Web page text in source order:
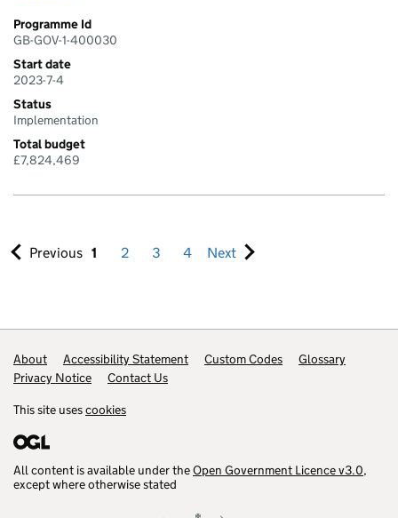
Programme Id
GB-GOV-1-400030
Start date
2023-7-4
Status
Implementation
Total budget
£7,824,469
Previous 1 2 3 4 Next
Footer links
About Accessibility Statement Custom Codes
Glossary
Privacy Notice
Contact Us
This site usescookies
All content is available under theOpen Government Licence v3.0,
except where otherwise stated